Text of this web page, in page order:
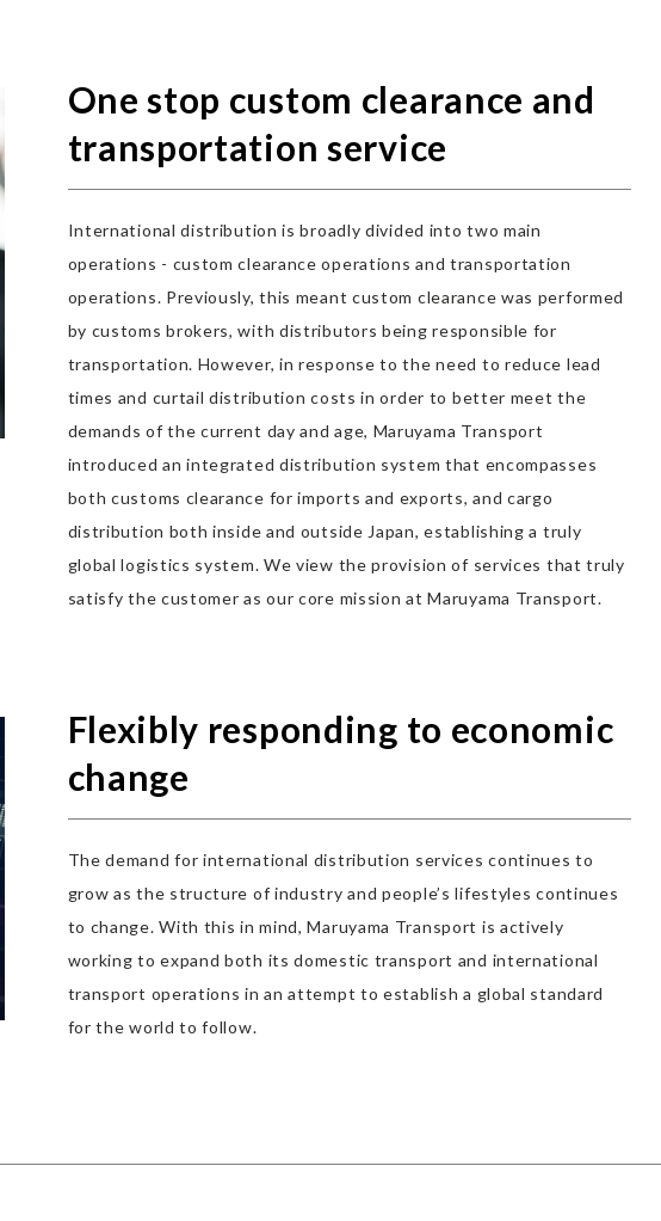
One stop custom clearance and
transportation service
International distribution is broadly divided into two main
operations - custom clearance operations and transportation
operations. Previously, this meant custom clearance was performed
by customs brokers, with distributors being responsible for
transportation. However, in response to the need to reduce lead
times and curtail distribution costs in order to better meet the
demands of the current day and age, Maruyama Transport
introduced an integrated distribution system that encompasses
both customs clearance for imports and exports, and cargo
distribution both inside and outside Japan, establishing a truly
global logistics system. We view the provision of services that truly
satisfy the customer as our core mission at Maruyama Transport.
Flexibly responding to economic
change
The demand for international distribution services continues to
grow as the structure of industry and people’s lifestyles continues
to change. With this in mind, Maruyama Transport is actively
working to expand both its domestic transport and international
transport operations in an attempt to establish a global standard
for the world to follow.